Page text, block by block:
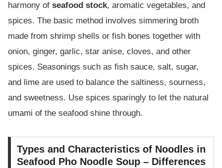
harmony of seafood stock, aromatic vegetables, and
spices. The basic method involves simmering broth
made from shrimp shells or fish bones together with
onion, ginger, garlic, star anise, cloves, and other
spices. Seasonings such as fish sauce, salt, sugar,
and lime are used to balance the saltiness, sourness,
and sweetness. Use spices sparingly to let the natural
umami of the seafood shine through.
Types and Characteristics of Noodles in
Seafood Pho Noodle Soup – Differences